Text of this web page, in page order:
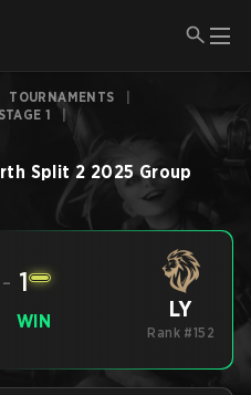
TOURNAMENTS
1
|
Split 2 2025 Group
- 1
WIN LY
Rank #152